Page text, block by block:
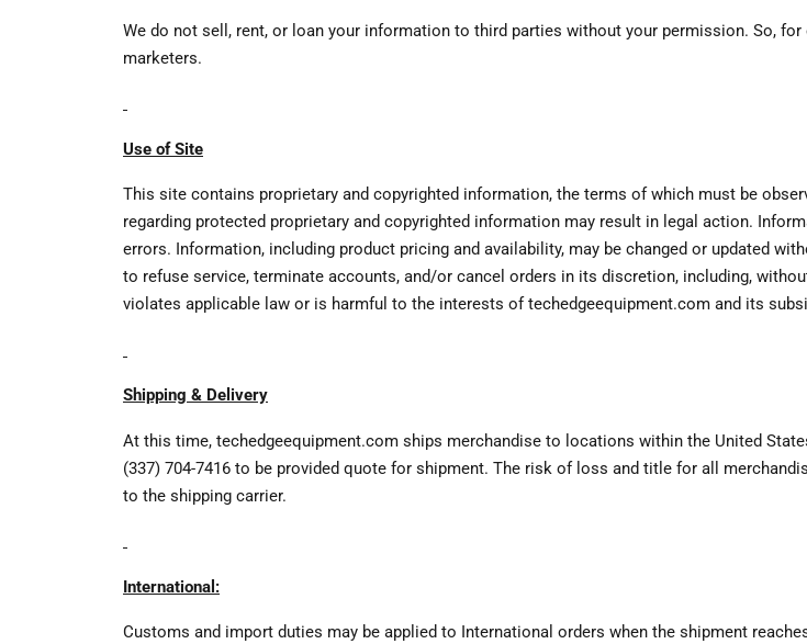
We do not sell, rent, or loan your information to third parties without your permission. So,
marketers.
Use of Site
This site contains proprietary and copyrighted information, the terms of which must be
regarding protected proprietary and copyrighted information may result in legal action.
errors. Information, including product pricing and availability, may be changed or updated
to refuse service, terminate accounts, and/or cancel orders in its discretion, including,
violates applicable law or is harmful to the interests of techedgeequipment.com and its
Shipping & Delivery
At this time, techedgeequipment.com ships merchandise to locations within the United
(337) 704-7416 to be provided quote for shipment. The risk of loss and title for all
to the shipping carrier.
International:
Customs and import duties may be applied to International orders when the shipment